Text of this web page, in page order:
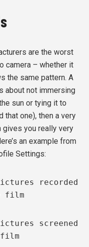
are the worst
camera – whether it
the same pattern. A
about not immersing
sun or tying it to
that one), then a very
you really very
an example from
Settings:
recorded
film
screened